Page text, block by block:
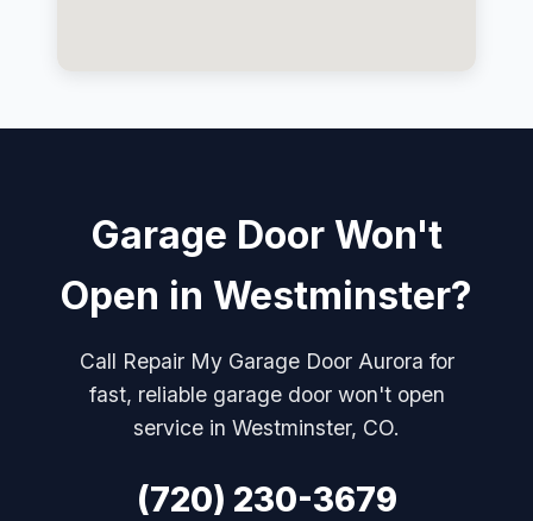
Garage Door Won't
Open in Westminster?
Call Repair My Garage Door Aurora for
fast, reliable garage door won't open
service in Westminster, CO.
(720) 230-3679